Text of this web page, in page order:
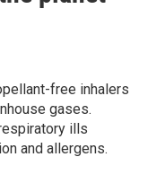
free inhalers
gases.
ills
and allergens.